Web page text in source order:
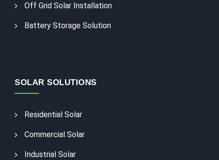
Off Grid Solar Installation
Battery Storage Solution
SOLAR SOLUTIONS
Residential Solar
Commercial Solar
Industrial Solar